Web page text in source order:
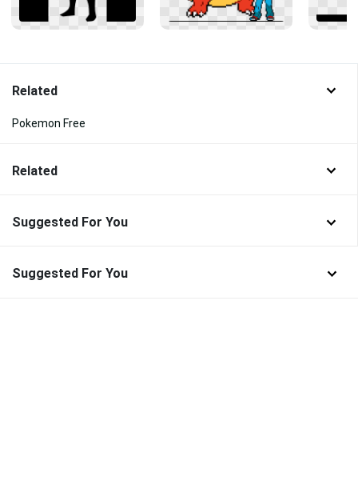
Related
Pokemon Free
Related
Suggested For You
Suggested For You